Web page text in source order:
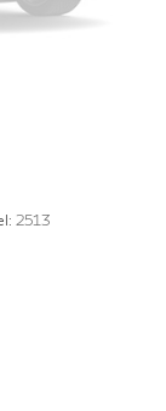
2513